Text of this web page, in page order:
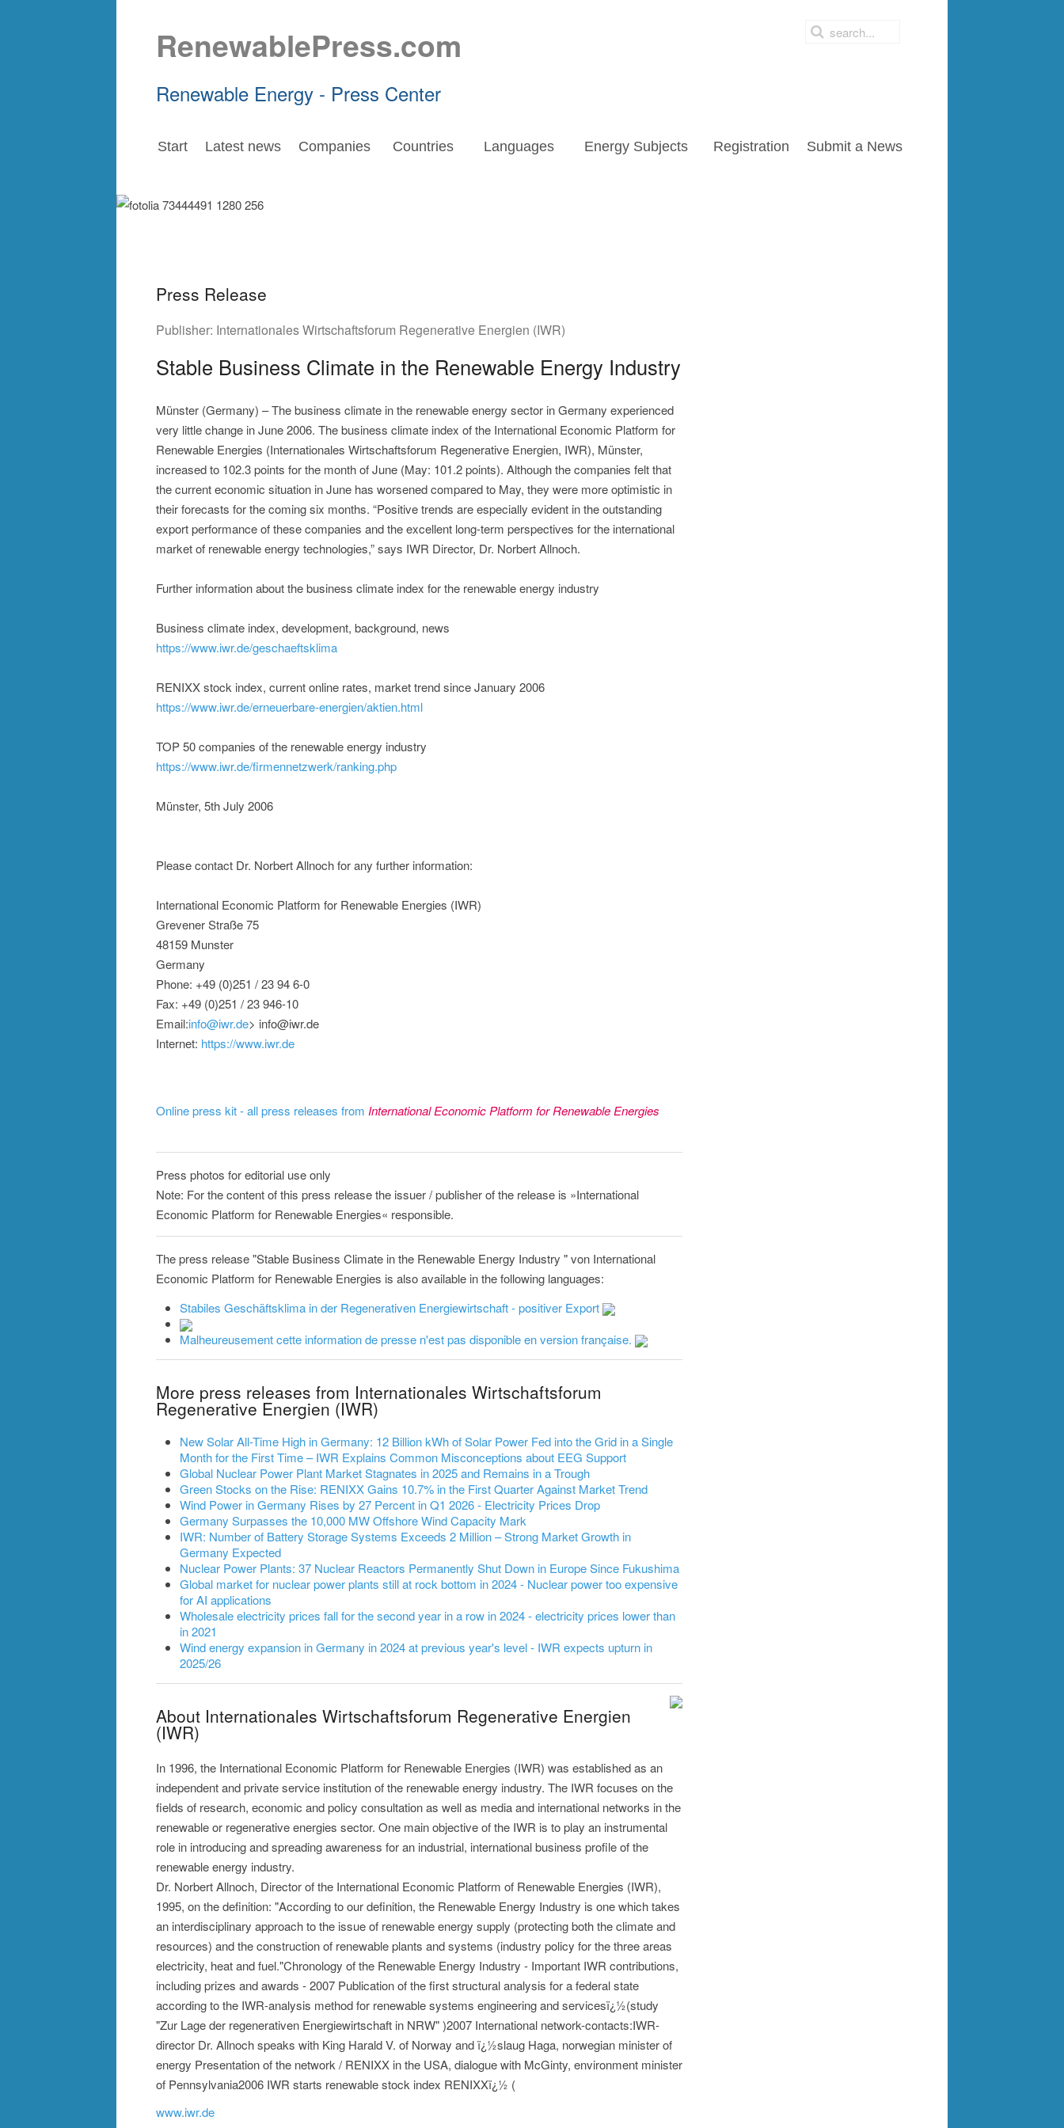
RenewablePress.com
Renewable Energy - Press Center
Start Latest news Companies Countries Languages Energy Subjects Registration Submit a News
Press Release
Publisher: Internationales Wirtschaftsforum Regenerative Energien (IWR)
Stable Business Climate in the Renewable Energy Industry
Münster (Germany) – The business climate in the renewable energy sector in Germany experienced
very little change in June 2006. The business climate index of the International Economic Platform for
Renewable Energies (Internationales Wirtschaftsforum Regenerative Energien, IWR), Münster,
increased to 102.3 points for the month of June (May: 101.2 points). Although the companies felt that
the current economic situation in June has worsened compared to May, they were more optimistic in
their forecasts for the coming six months. “Positive trends are especially evident in the outstanding
export performance of these companies and the excellent long-term perspectives for the international
market of renewable energy technologies,” says IWR Director, Dr. Norbert Allnoch.
Further information about the business climate index for the renewable energy industry
Business climate index, development, background, news
https://www.iwr.de/geschaeftsklima
RENIXX stock index, current online rates, market trend since January 2006
https://www.iwr.de/erneuerbare-energien/aktien.html
TOP 50 companies of the renewable energy industry
https://www.iwr.de/firmennetzwerk/ranking.php
Münster, 5th July 2006
Please contact Dr. Norbert Allnoch for any further information:
International Economic Platform for Renewable Energies (IWR)
Grevener Straße 75
48159 Munster
Germany
Phone: +49 (0)251 / 23 94 6-0
Fax: +49 (0)251 / 23 946-10
Email:info@iwr.de> info@iwr.de
Internet: https://www.iwr.de
Online press kit - all press releases from International Economic Platform for Renewable Energies
Press photos for editorial use only
Note: For the content of this press release the issuer / publisher of the release is »International
Economic Platform for Renewable Energies« responsible.
The press release "Stable Business Climate in the Renewable Energy Industry " von International
Economic Platform for Renewable Energies is also available in the following languages:
Stabiles Geschäftsklima in der Regenerativen Energiewirtschaft - positiver Export
Malheureusement cette information de presse n'est pas disponible en version française.
More press releases from Internationales Wirtschaftsforum
Regenerative Energien (IWR)
New Solar All-Time High in Germany: 12 Billion kWh of Solar Power Fed into the Grid in a Single
Month for the First Time – IWR Explains Common Misconceptions about EEG Support
Global Nuclear Power Plant Market Stagnates in 2025 and Remains in a Trough
Green Stocks on the Rise: RENIXX Gains 10.7% in the First Quarter Against Market Trend
Wind Power in Germany Rises by 27 Percent in Q1 2026 - Electricity Prices Drop
Germany Surpasses the 10,000 MW Offshore Wind Capacity Mark
IWR: Number of Battery Storage Systems Exceeds 2 Million – Strong Market Growth in
Germany Expected
Nuclear Power Plants: 37 Nuclear Reactors Permanently Shut Down in Europe Since Fukushima
Global market for nuclear power plants still at rock bottom in 2024 - Nuclear power too expensive
for AI applications
Wholesale electricity prices fall for the second year in a row in 2024 - electricity prices lower than
in 2021
Wind energy expansion in Germany in 2024 at previous year's level - IWR expects upturn in
2025/26
About Internationales Wirtschaftsforum Regenerative Energien
(IWR)
In 1996, the International Economic Platform for Renewable Energies (IWR) was established as an
independent and private service institution of the renewable energy industry. The IWR focuses on the
fields of research, economic and policy consultation as well as media and international networks in the
renewable or regenerative energies sector. One main objective of the IWR is to play an instrumental
role in introducing and spreading awareness for an industrial, international business profile of the
renewable energy industry.
Dr. Norbert Allnoch, Director of the International Economic Platform of Renewable Energies (IWR),
1995, on the definition: "According to our definition, the Renewable Energy Industry is one which takes
an interdisciplinary approach to the issue of renewable energy supply (protecting both the climate and
resources) and the construction of renewable plants and systems (industry policy for the three areas
electricity, heat and fuel."Chronology of the Renewable Energy Industry - Important IWR contributions,
including prizes and awards - 2007 Publication of the first structural analysis for a federal state
according to the IWR-analysis method for renewable systems engineering and servicesï¿½(study
"Zur Lage der regenerativen Energiewirtschaft in NRW" )2007 International network-contacts:IWR-
director Dr. Allnoch speaks with King Harald V. of Norway and ï¿½slaug Haga, norwegian minister of
energy Presentation of the network / RENIXX in the USA, dialogue with McGinty, environment minister
of Pennsylvania2006 IWR starts renewable stock index RENIXXï¿½ (
www.iwr.de